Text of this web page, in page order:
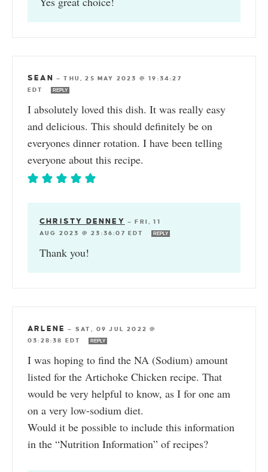
SEAN —THU, 25 MAY 2023 @ 19:34:27
EDT
REPLY
I absolutely loved this dish. It was really easy
and delicious. This should definitely be on
everyones dinner rotation. I have been telling
everyone about this recipe.
CHRISTY DENNEY —
FRI, 11
AUG 2023 @ 23:36:07 EDT
REPLY
Thank you!
ARLENE — SAT, 09 JUL 2022 @
03:28:38 EDT
REPLY
I was hoping to find the NA (Sodium) amount
listed for the Artichoke Chicken recipe. That
would be very helpful to know, as I for one am
on a very low-sodium diet.
Would it be possible to include this information
in the “Nutrition Information” of recipes?